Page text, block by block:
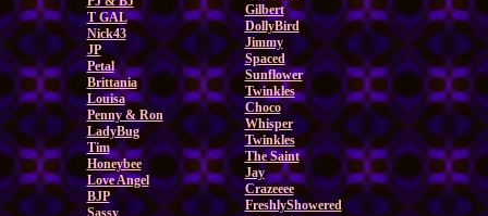
T GAL
Nick43
JP
Petal
Brittania
Louisa
Penny & Ron
LadyBug
Tim
Honeybee
Love Angel
BJP
Sassy
Gilbert
DollyBird
Jimmy
Spaced
Sunflower
Twinkles
Choco
Whisper
Twinkles
The Saint
Jay
Crazeeee
FreshlyShowered